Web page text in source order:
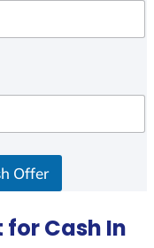
Offer
for Cash In